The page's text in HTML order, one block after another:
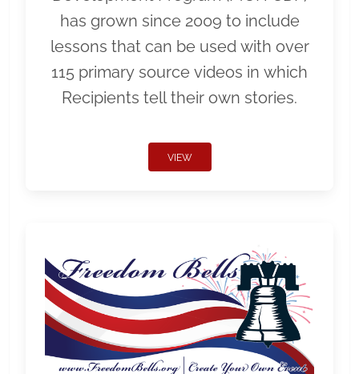
has grown since 2009 to include
lessons that can be used with over
115 primary source videos in which
Recipients tell their own stories.
VIEW